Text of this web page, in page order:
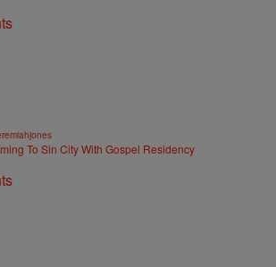
To Sin City With Gospel Residency